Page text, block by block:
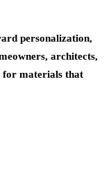
personalization,
architects,
for materials that